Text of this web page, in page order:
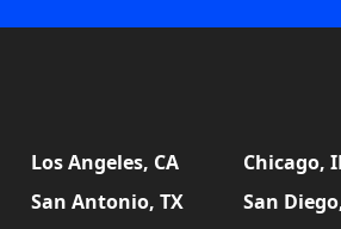
Los Angeles, CA Chicago,
San Antonio, TX San